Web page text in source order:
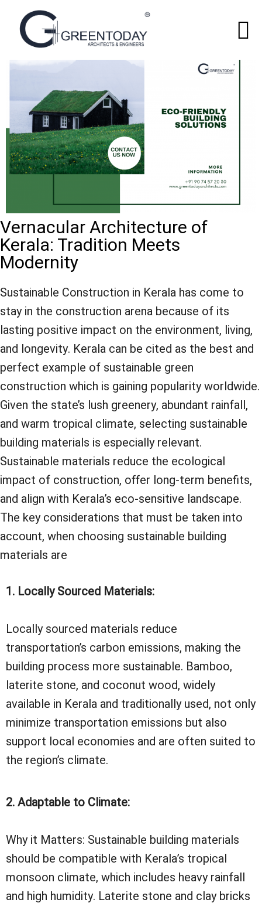
Vernacular Architecture of
Kerala: Tradition Meets
Modernity
Sustainable Construction in Kerala has come to
stay in the construction arena because of its
lasting positive impact on the environment, living,
and longevity. Kerala can be cited as the best and
perfect example of sustainable green
construction which is gaining popularity worldwide.
Given the state’s lush greenery, abundant rainfall,
and warm tropical climate, selecting sustainable
building materials is especially relevant.
Sustainable materials reduce the ecological
impact of construction, offer long-term benefits,
and align with Kerala’s eco-sensitive landscape.
The key considerations that must be taken into
account, when choosing sustainable building
materials are
1. Locally Sourced Materials:
Locally sourced materials reduce
transportation’s carbon emissions, making the
building process more sustainable. Bamboo,
laterite stone, and coconut wood, widely
available in Kerala and traditionally used, not only
minimize transportation emissions but also
support local economies and are often suited to
the region’s climate.
2. Adaptable to Climate:
Why it Matters: Sustainable building materials
should be compatible with Kerala’s tropical
monsoon climate, which includes heavy rainfall
and high humidity. Laterite stone and clay bricks